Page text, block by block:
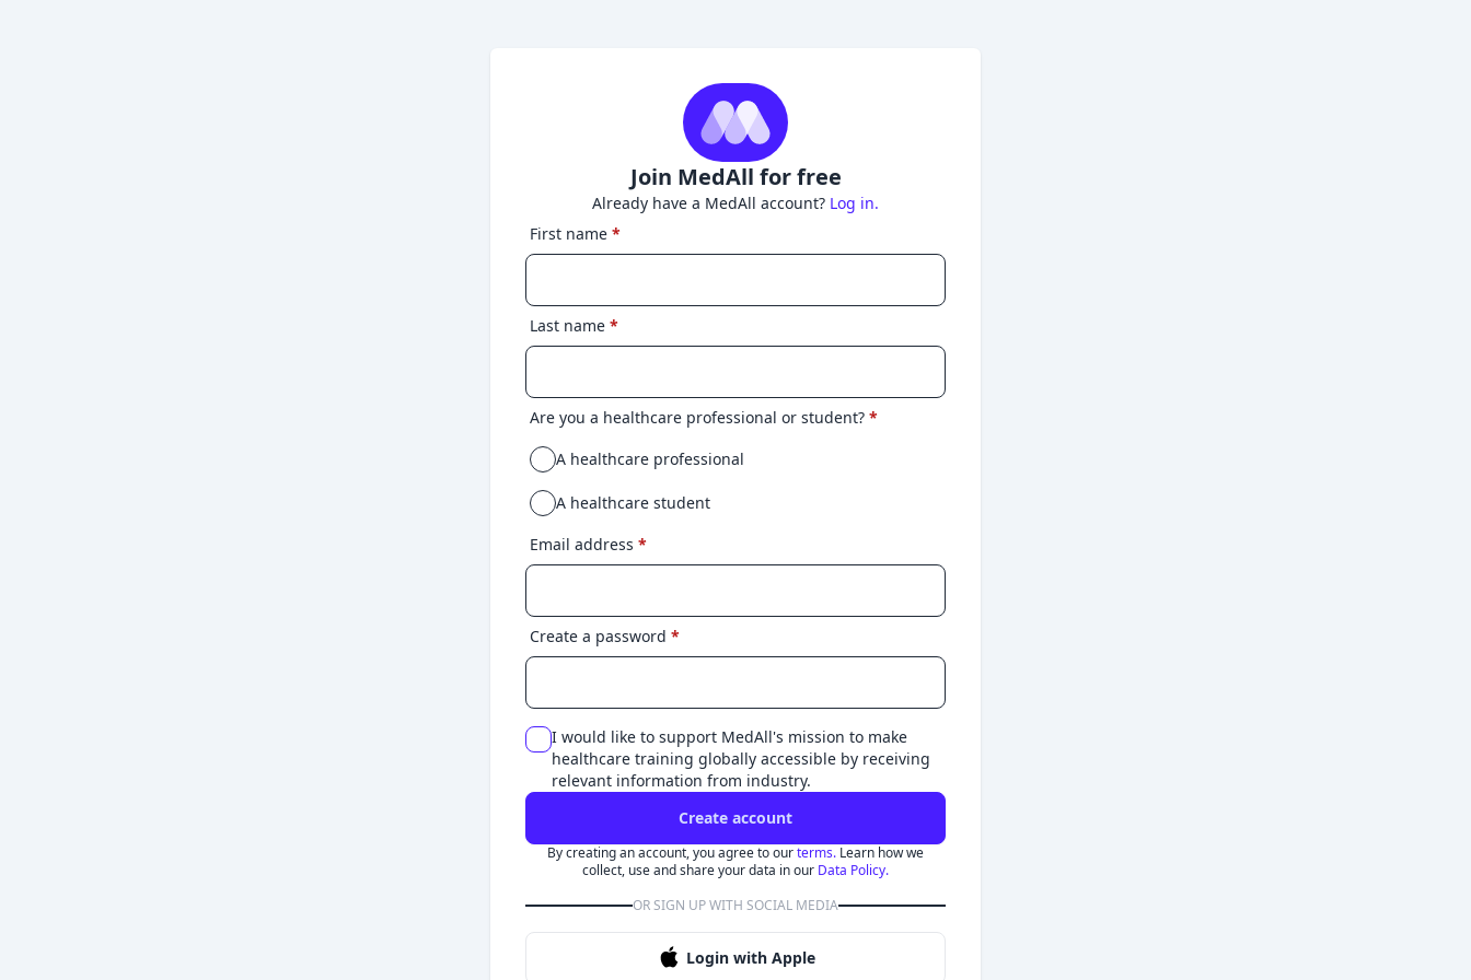
Join MedAll for free
Already have a MedAll account? Log in.
First name *
Last name *
Are you a healthcare professional or student? *
A healthcare professional
A healthcare student
Email address *
Create a password *
I would like to support MedAll's mission to make
healthcare training globally accessible by receiving
relevant information from industry.
Create account
By creating an account, you agree to ourterms. Learn how we
collect, use and share your data in our Data Policy.
OR SIGN UP WITH SOCIAL MEDIA
Login with Apple